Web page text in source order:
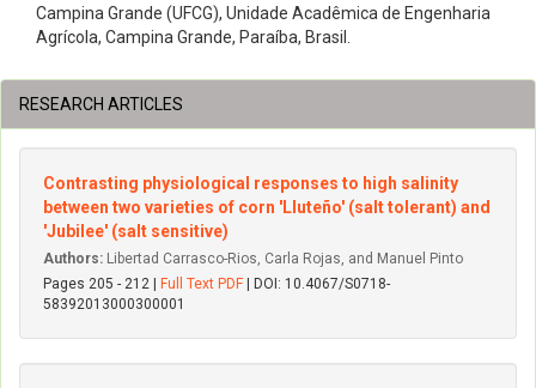
Campina Grande (UFCG), Unidade Acadêmica de Engenharia
Agrícola, Campina Grande, Paraíba, Brasil.
RESEARCH ARTICLES
Contrasting physiological responses to high salinity
between two varieties of corn 'Lluteño' (salt tolerant) and
'Jubilee' (salt sensitive)
Authors: Libertad Carrasco-Rios, Carla Rojas, and Manuel Pinto
Pages 205 - 212 |
Full Text PDF | DOI: 10.4067/S0718-
58392013000300001